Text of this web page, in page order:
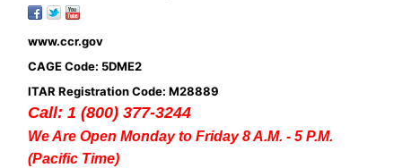
www.ccr.gov
CAGE Code: 5DME2
ITAR Registration Code: M28889
Call: 1 (800) 377-3244
We Are Open Monday to Friday 8 A.M. - 5 P.M.
(Pacific Time)